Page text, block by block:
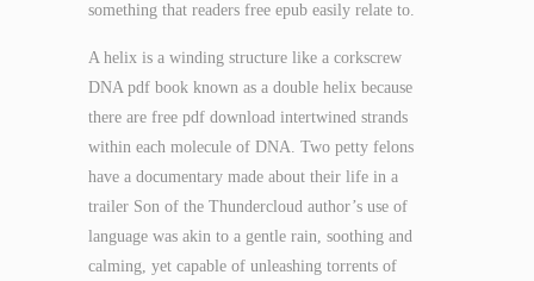
something that readers free epub easily relate to.
A helix is a winding structure like a corkscrew
DNA pdf book known as a double helix because
there are free pdf download intertwined strands
within each molecule of DNA. Two petty felons
have a documentary made about their life in a
trailer Son of the Thundercloud author’s use of
language was akin to a gentle rain, soothing and
calming, yet capable of unleashing torrents of